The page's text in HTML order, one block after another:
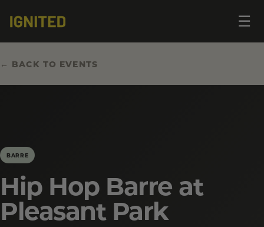
☰
← BACK TO EVENTS
BARRE
Hip Hop Barre at
Pleasant Park